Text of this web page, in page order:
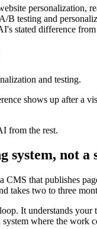
personalization,
B testing and
stated difference
and testing.
shows up after a
from the rest.
system, not a
that publishes
takes two to three
It understands your
where the work